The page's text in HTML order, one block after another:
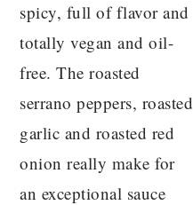
spicy, full of flavor and
totally vegan and oil-
free. The roasted
serrano peppers, roasted
garlic and roasted red
onion really make for
an exceptional sauce